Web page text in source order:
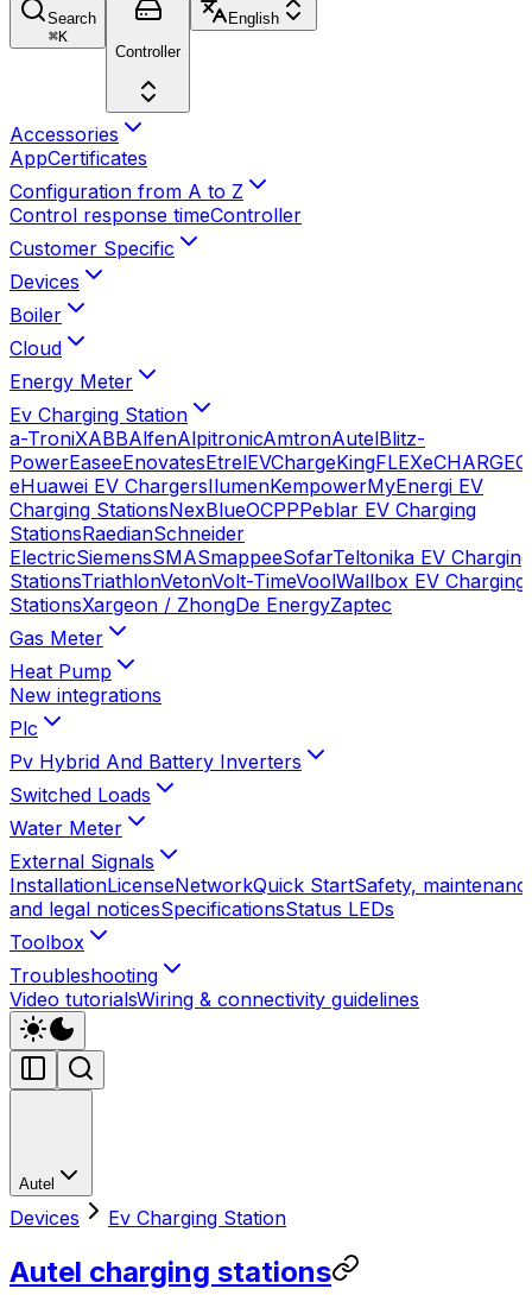
Search
⌘K
Controller
English
Accessories
AppCertificates
Configuration from A to Z
Control response timeController
Customer Specific
Devices
Boiler
Cloud
Energy Meter
Ev Charging Station
a-TroniXABBAlfenAlpitronicAmtronAutelBlitz-
PowerEaseeEnovatesEtrelEVChargeKingFLEXeCHARGE
eHuawei EV ChargersIlumenKempowerMyEnergi EV
Charging StationsNexBlueOCPPPeblar EV Charging
StationsRaedianSchneider
ElectricSiemensSMASmappeeSofarTeltonika EV Charging
StationsTriathlonVetonVolt-TimeVoolWallbox EV Charging
StationsXargeon / ZhongDe EnergyZaptec
Gas Meter
Heat Pump
New integrations
Plc
Pv Hybrid And Battery Inverters
Switched Loads
Water Meter
External Signals
InstallationLicenseNetworkQuick StartSafety,
and legal noticesSpecificationsStatus LEDs
Toolbox
Troubleshooting
Video tutorialsWiring & connectivity guidelines
Autel
Devices Ev Charging Station
Autel charging stations